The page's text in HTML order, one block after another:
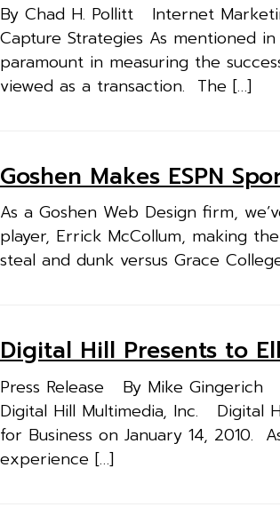
By Chad H. Pollitt Internet
Capture Strategies As mentioned
paramount in measuring the
viewed as a transaction. The […]
Goshen Makes ESPN
As a Goshen Web Design firm,
player, Errick McCollum, making the
steal and dunk versus Grace
Digital Hill Presents to
Press Release By Mike
Digital Hill Multimedia, Inc. Digital
for Business on January 14, 2010.
experience […]